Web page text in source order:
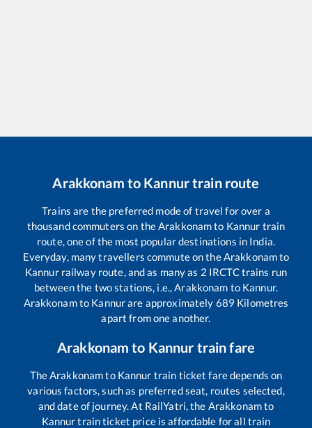
Arakkonam to Kannurtrain route
Trains are the preferred mode of travel for over a
thousand commuters on theArakkonamto Kannur train
route, one of the most popular destinations in India.
Everyday, many travellers commute on theArakkonamto
Kannurrailway route, and as many as 2 IRCTC trains run
between the two stations, i.e.,Arakkonam to Kannur.
Arakkonamto Kannurare approximately 689 Kilometres
apart from one another.
Arakkonam to Kannur train fare
TheArakkonamto Kannur train ticket fare depends on
various factors, such as preferred seat, routes selected,
and date of journey. At RailYatri, the Arakkonamto
Kannurtrain ticket price is affordable for all train